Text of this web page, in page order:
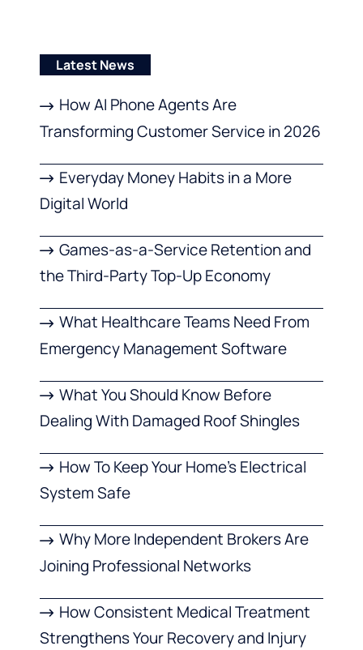
Latest News
How AI Phone Agents Are
Transforming Customer Service in 2026
Everyday Money Habits in a More
Digital World
Games-as-a-Service Retention and
the Third-Party Top-Up Economy
What Healthcare Teams Need From
Emergency Management Software
What You Should Know Before
Dealing With Damaged Roof Shingles
How To Keep Your Home’s Electrical
System Safe
Why More Independent Brokers Are
Joining Professional Networks
How Consistent Medical Treatment
Strengthens Your Recovery and Injury